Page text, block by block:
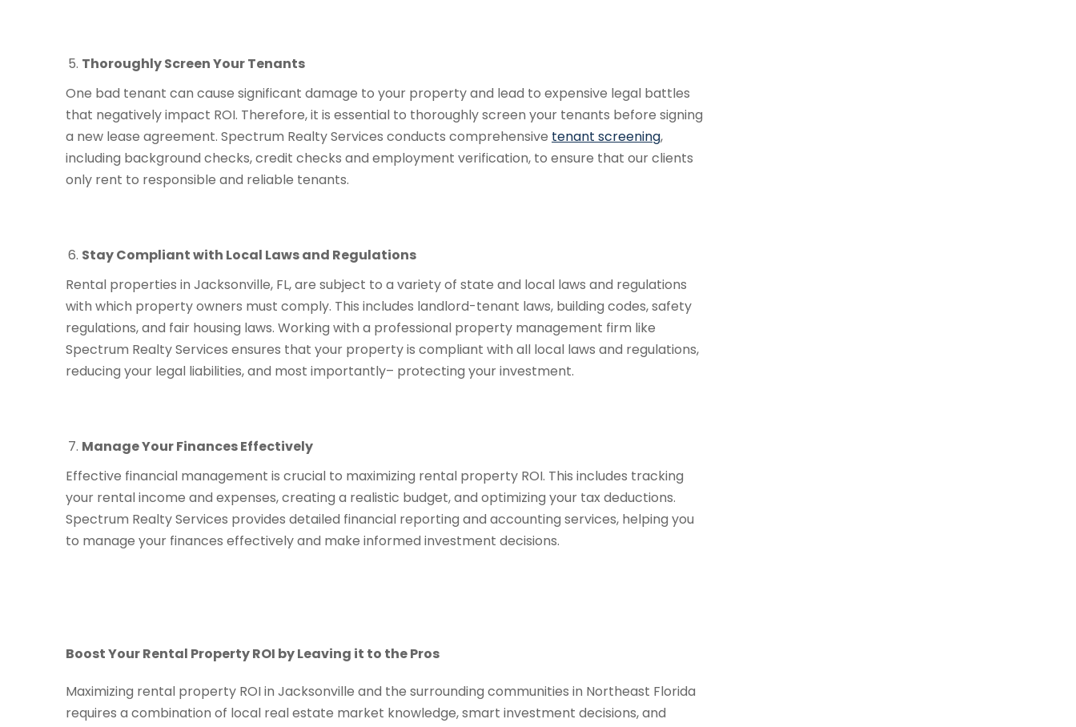
Thoroughly Screen Your Tenants
One bad tenant can cause significant damage to your property and lead to expensive legal battles
that negatively impact ROI. Therefore, it is essential to thoroughly screen your tenants before signing
a new lease agreement. Spectrum Realty Services conducts comprehensive tenant screening,
including background checks, credit checks and employment verification, to ensure that our clients
only rent to responsible and reliable tenants.
Stay Compliant with Local Laws and Regulations
Rental properties in Jacksonville, FL, are subject to a variety of state and local laws and regulations
with which property owners must comply. This includes landlord-tenant laws, building codes, safety
regulations, and fair housing laws. Working with a professional property management firm like
Spectrum Realty Services ensures that your property is compliant with all local laws and regulations,
reducing your legal liabilities, and most importantly– protecting your investment.
Manage Your Finances Effectively
Effective financial management is crucial to maximizing rental property ROI. This includes tracking
your rental income and expenses, creating a realistic budget, and optimizing your tax deductions.
Spectrum Realty Services provides detailed financial reporting and accounting services, helping you
to manage your finances effectively and make informed investment decisions.
Boost Your Rental Property ROI by Leaving it to the Pros
Maximizing rental property ROI in Jacksonville and the surrounding communities in Northeast Florida
requires a combination of local real estate market knowledge, smart investment decisions, and